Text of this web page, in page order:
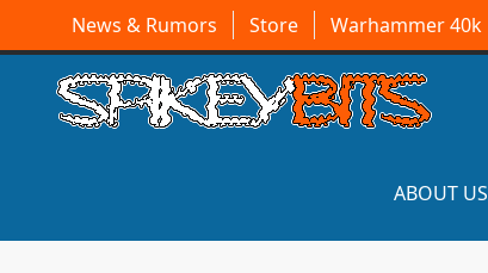
News & Rumors Store Warhammer 40k
ABOUT US